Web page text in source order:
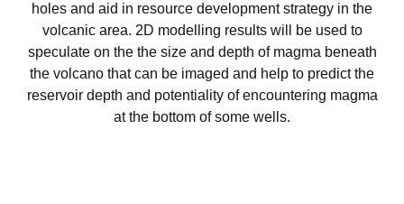
holes and aid in resource development strategy in the
volcanic area. 2D modelling results will be used to
speculate on the the size and depth of magma beneath
the volcano that can be imaged and help to predict the
reservoir depth and potentiality of encountering magma
at the bottom of some wells.